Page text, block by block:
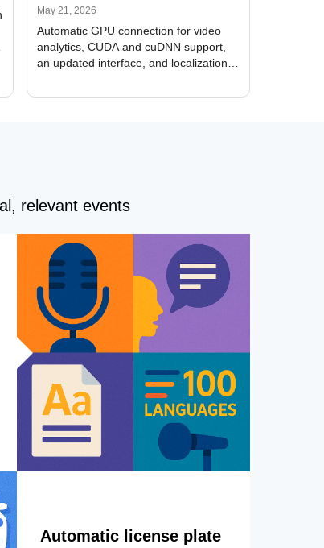
Analytics
May 21, 2026
Automatic GPU connection for video
analytics, CUDA and cuDNN support,
an updated interface, and localization
relevant events
Automatic license plate